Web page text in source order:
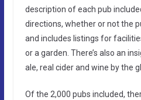
description of each pub
directions, whether or not the
and includes listings for
or a garden. There’s also an
ale, real cider and wine by the
Of the 2,000 pubs included,